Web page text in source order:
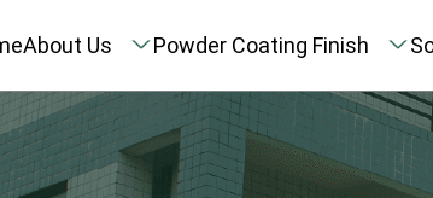
About Us Powder Coating Finish